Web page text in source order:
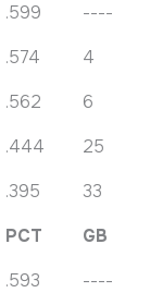
.599
----
.574
4
.562
6
.444
25
.395
33
PCT
GB
.593
----